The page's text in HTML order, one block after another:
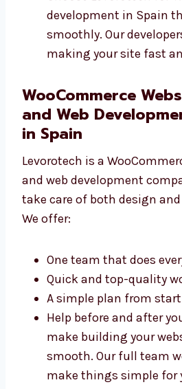
Code that is simple and
Fast and safe websites
Easy shopping and
use Choose Levorotech
WooCommerce
that works smoothly.
WooCommerce
and Web
Levorotech is a
design and web
Spain. We take care of both
technical parts. We offer:
One team that does
Quick and top-quality